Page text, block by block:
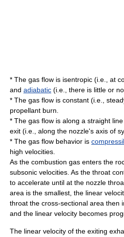
* The gas flow is isentropic (i.e., at
and adiabatic (i.e., there is little or
* The gas flow is constant (i.e.,
propellant burn.
* The gas flow is along a straight
exit (i.e., along the nozzle's axis of
* The gas flow behavior is
high velocities
As the combustion gas enters the
subsonic velocities. As the throat
to accelerate until at the nozzle
area is the smallest, the linear
throat the cross-sectional area then
and the linear velocity becomes
The linear velocity of the exiting